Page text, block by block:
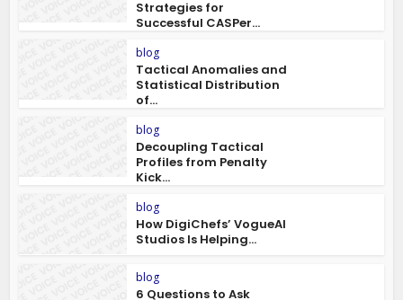
Strategies for
Successful CASPer...
blog
Tactical Anomalies and
Statistical Distribution
of...
blog
Decoupling Tactical
Profiles from Penalty
Kick...
blog
How DigiChefs’ VogueAI
Studios Is Helping...
blog
6 Questions to Ask